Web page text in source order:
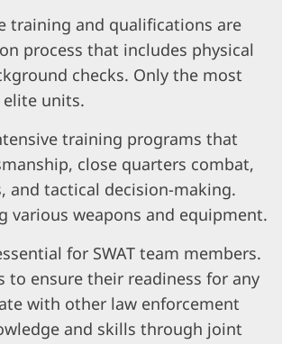
training and qualifications are
process that includes physical
checks. Only the most
units.
training programs that
close quarters combat,
and tactical decision-making.
various weapons and equipment.
for SWAT team members.
ensure their readiness for any
with other law enforcement
and skills through joint